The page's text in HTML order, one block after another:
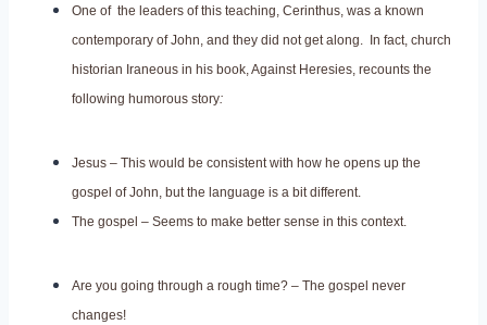
One of the leaders of this teaching, Cerinthus, was a known
contemporary of John, and they did not get along. In fact, church
historian Iraneous in his book, Against Heresies, recounts the
following humorous story:
Jesus – This would be consistent with how he opens up the
gospel of John, but the language is a bit different.
The gospel – Seems to make better sense in this context.
Are you going through a rough time? – The gospel never
changes!